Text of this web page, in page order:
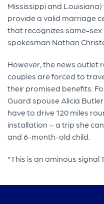
Mississippi and Louisiana)
provide a valid marriage
that recognizes same-
spokesman Nathan
However, the news
couples are forced to
their promised benefits.
Guard spouse Alicia
have to drive 120 miles
installation – a trip she
and 6-month-old child.
"This is an ominous signal